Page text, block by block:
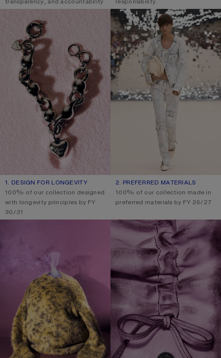
1. DESIGN FOR LONGEVITY
100% of our collection designed
with longevity principles by FY
30/31
2. PREFERRED MATERIALS
100% of our collection made in
preferred materials by FY 26/27